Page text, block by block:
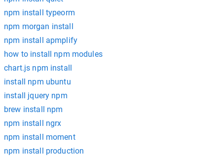
npm install typeorm
npm morgan install
npm install apmplify
how to install npm modules
chart.js npm install
install npm ubuntu
install jquery npm
brew install npm
npm install ngrx
npm install moment
npm install production